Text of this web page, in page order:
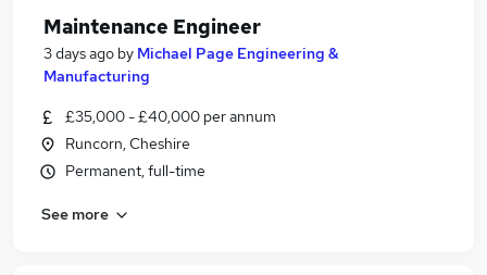
Maintenance Engineer
3 days ago by Michael Page Engineering &
Manufacturing
£35,000 - £40,000 per annum
Runcorn, Cheshire
Permanent, full-time
See more